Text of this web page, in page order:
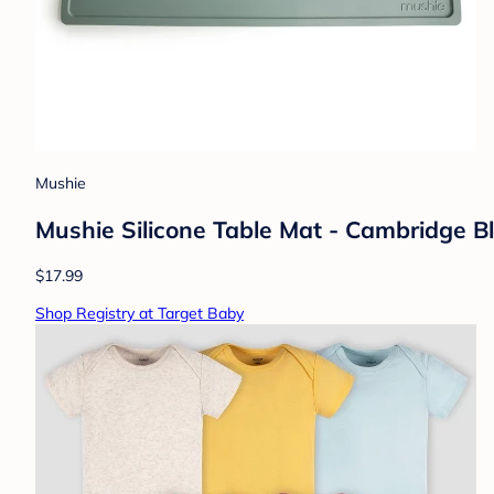
Mushie
Mushie Silicone Table Mat - Cambridge
$17.99
Shop Registry at Target Baby